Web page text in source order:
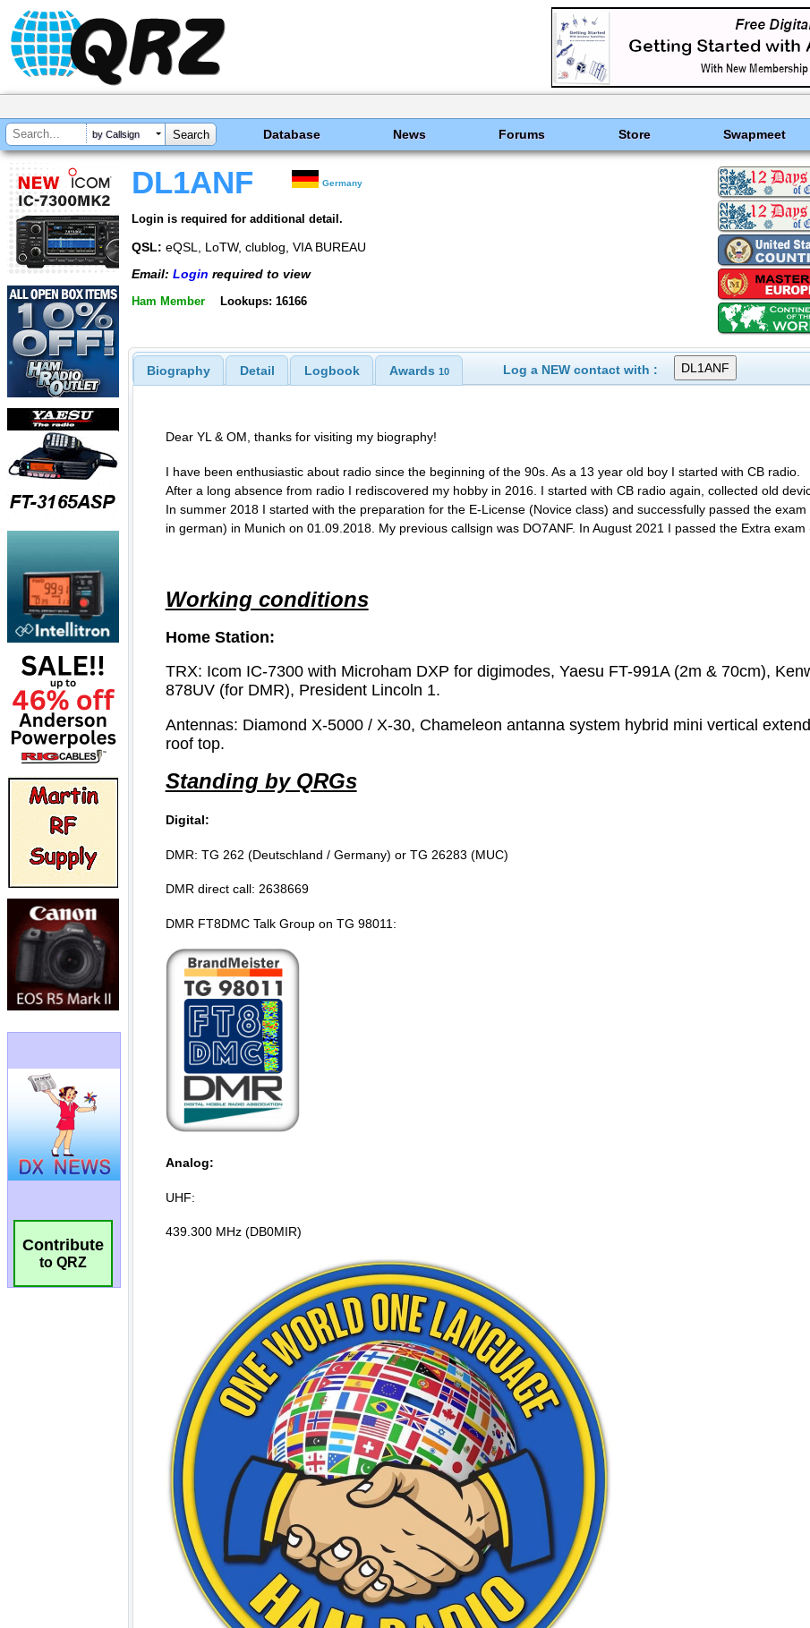
by Callsign Database News Forums Store Swapmeet
Contribute
to QRZ
DL1ANF Germany
Login is required for additional detail.
QSL: eQSL, LoTW, clublog, VIA BUREAU
Email: Login required to view
Ham Member Lookups: 16166
Biography Detail Logbook Awards 10 Log a NEW contact with :